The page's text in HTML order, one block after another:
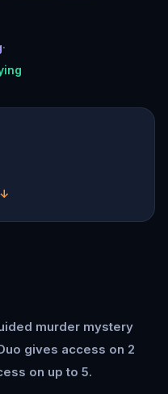
·
murder mystery
gives access on 2
on up to 5.